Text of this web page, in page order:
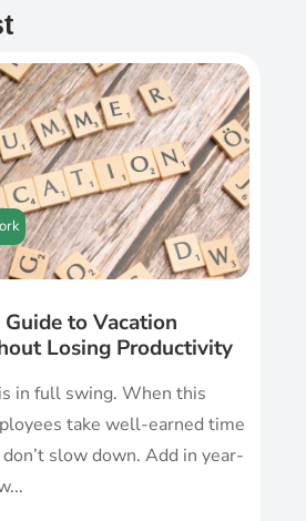
to Vacation
Losing Productivity
in full swing. When this
take well-earned time
slow down. Add in year-